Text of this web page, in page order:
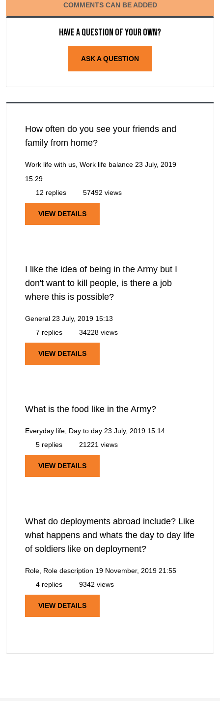
COMMENTS CAN BE ADDED
Have a question of your own?
ASK A QUESTION
How often do you see your friends and
family from home?
Work life with us, Work life balance 23 July, 2019
15:29
12 replies
57492 views
VIEW DETAILS
I like the idea of being in the Army but I
don't want to kill people, is there a job
where this is possible?
General 23 July, 2019 15:13
7 replies
34228 views
VIEW DETAILS
What is the food like in the Army?
Everyday life, Day to day 23 July, 2019 15:14
5 replies
21221 views
VIEW DETAILS
What do deployments abroad include? Like
what happens and whats the day to day life
of soldiers like on deployment?
Role, Role description 19 November, 2019 21:55
4 replies
9342 views
VIEW DETAILS